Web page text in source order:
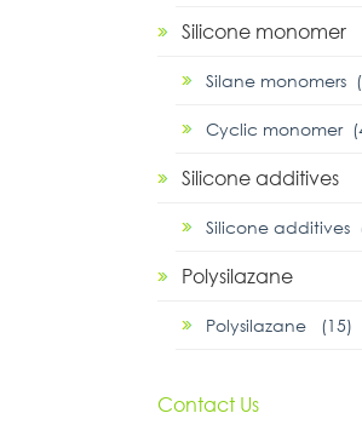
Silicone monomer
Silane monomers
Cyclic monomer
Silicone additives
Silicone additives
Polysilazane
Polysilazane (15)
Contact Us